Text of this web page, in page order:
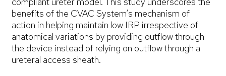
benefits of the CVAC System’s mechanism of
action in helping maintain low IRP irrespective of
anatomical variations by providing outflow through
the device instead of relying on outflow through a
ureteral access sheath.